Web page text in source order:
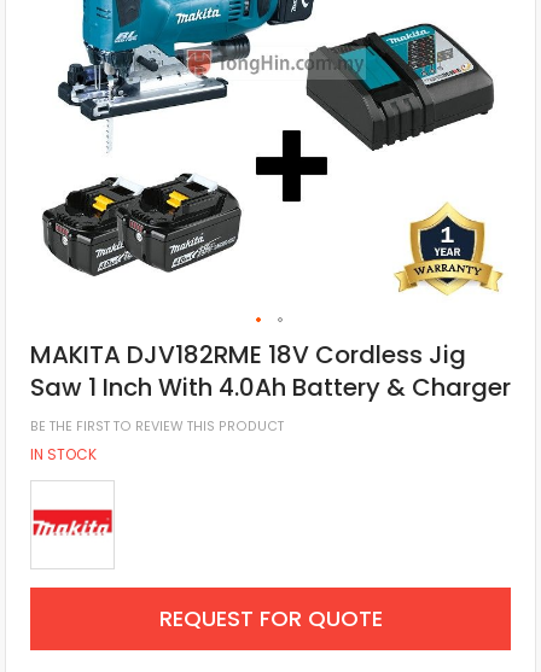
MAKITA DJV182RME 18V Cordless Jig
Saw 1 Inch With 4.0Ah Battery & Charger
BE THE FIRST TO REVIEW THIS PRODUCT
IN STOCK
REQUEST FOR QUOTE